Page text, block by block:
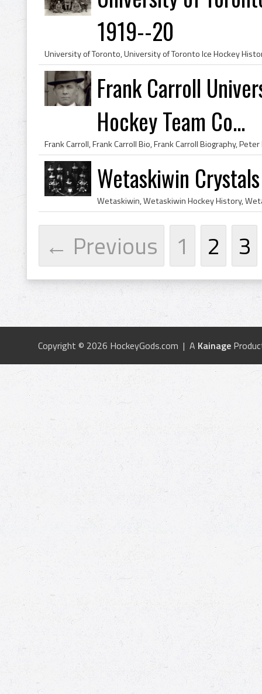
1919--20
Frank Carroll
Hockey Team Co...
Wetaskiwin
← Previous 1 2 3
Copyright © 2026 HockeyGods.com | A Kainage